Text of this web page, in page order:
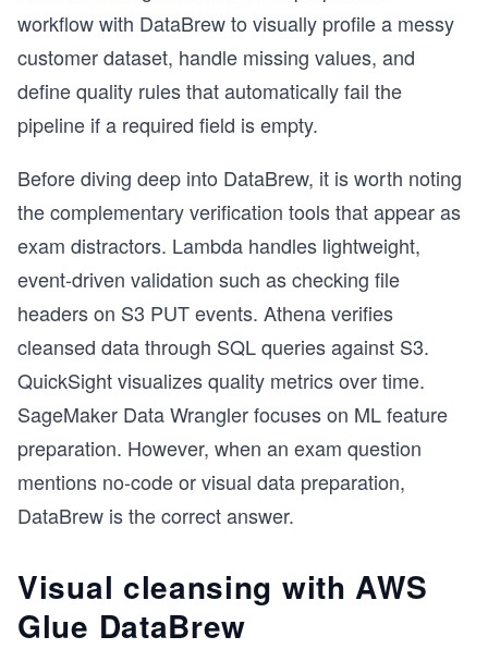
workflow with DataBrew to visually profile a messy
customer dataset, handle missing values, and
define quality rules that automatically fail the
pipeline if a required field is empty.
Before diving deep into DataBrew, it is worth noting
the complementary verification tools that appear as
exam distractors. Lambda handles lightweight,
event-driven validation such as checking file
headers on S3 PUT events. Athena verifies
cleansed data through SQL queries against S3.
QuickSight visualizes quality metrics over time.
SageMaker Data Wrangler focuses on ML feature
preparation. However, when an exam question
mentions no-code or visual data preparation,
DataBrew is the correct answer.
Visual cleansing with AWS
Glue DataBrew